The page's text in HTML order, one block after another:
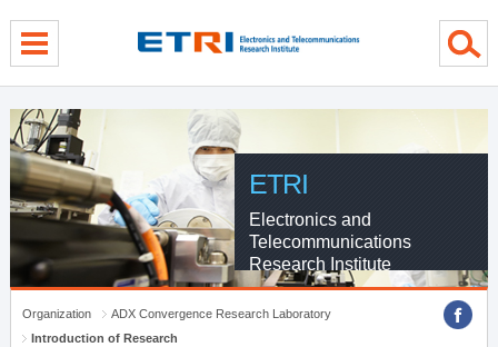
ETRI
Electronics and
Telecommunications
Research Institute
Organization
ADX Convergence Research Laboratory
Introduction of Research